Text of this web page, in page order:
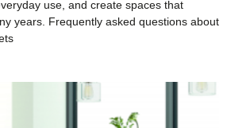
use, and create spaces that
years. Frequently asked questions about